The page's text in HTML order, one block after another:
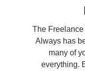
The
Always has
many of
everything.